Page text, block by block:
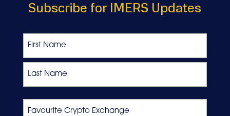
Subscribe for IMERS Updates